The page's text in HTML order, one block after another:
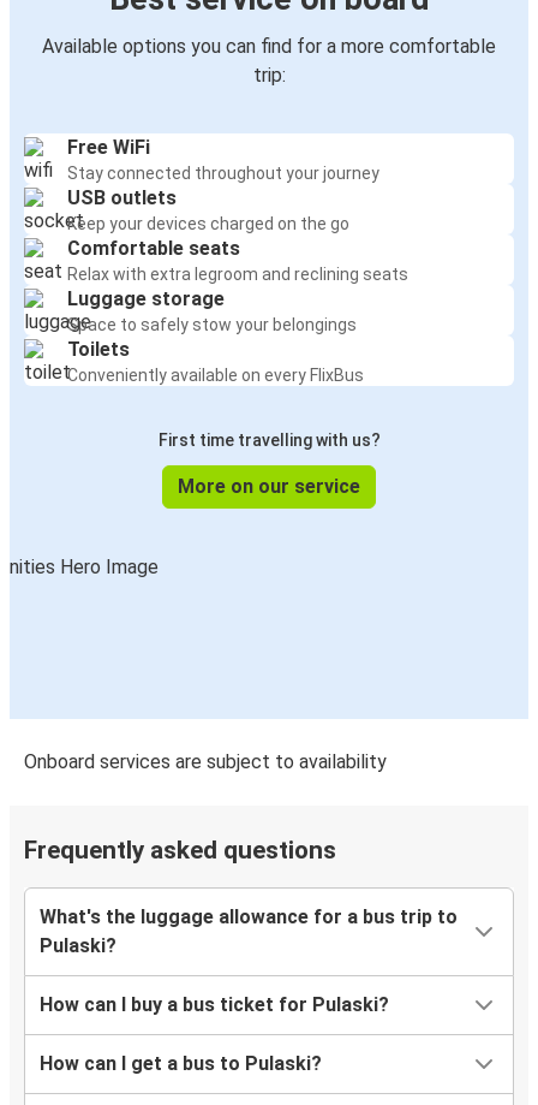
Available options you can find for a more comfortable
trip:
Free WiFi
Stay connected throughout your journey
USB outlets
Keep your devices charged on the go
Comfortable seats
Relax with extra legroom and reclining seats
Luggage storage
Space to safely stow your belongings
Toilets
Conveniently available on every FlixBus
First time travelling with us?
More on our service
Onboard services are subject to availability
Frequently asked questions
What's the luggage allowance for a bus trip to
Pulaski?
How can I buy a bus ticket for Pulaski?
How can I get a bus to Pulaski?